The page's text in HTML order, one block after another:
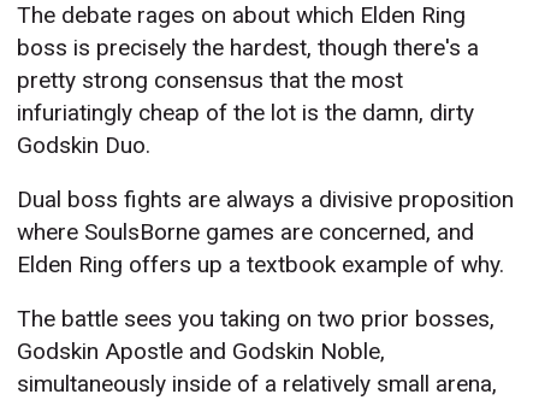
The debate rages on about which Elden Ring
boss is precisely the hardest, though there's a
pretty strong consensus that the most
infuriatingly cheap of the lot is the damn, dirty
Godskin Duo.
Dual boss fights are always a divisive proposition
where SoulsBorne games are concerned, and
Elden Ring offers up a textbook example of why.
The battle sees you taking on two prior bosses,
Godskin Apostle and Godskin Noble,
simultaneously inside of a relatively small arena,